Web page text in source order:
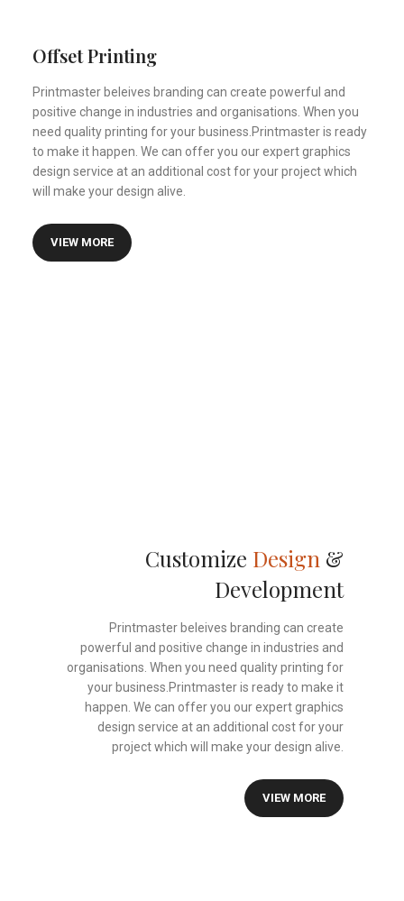
Certified Financial Planner
Offset Printing
Printmaster beleives branding can create powerful and
positive change in industries and organisations. When you
need quality printing for your business.Printmaster is ready
to make it happen. We can offer you our expert graphics
design service at an additional cost for your project which
will make your design alive.
VIEW MORE
Customize Design &
Development
Printmaster beleives branding can create
powerful and positive change in industries and
organisations. When you need quality printing for
your business.Printmaster is ready to make it
happen. We can offer you our expert graphics
design service at an additional cost for your
project which will make your design alive.
VIEW MORE